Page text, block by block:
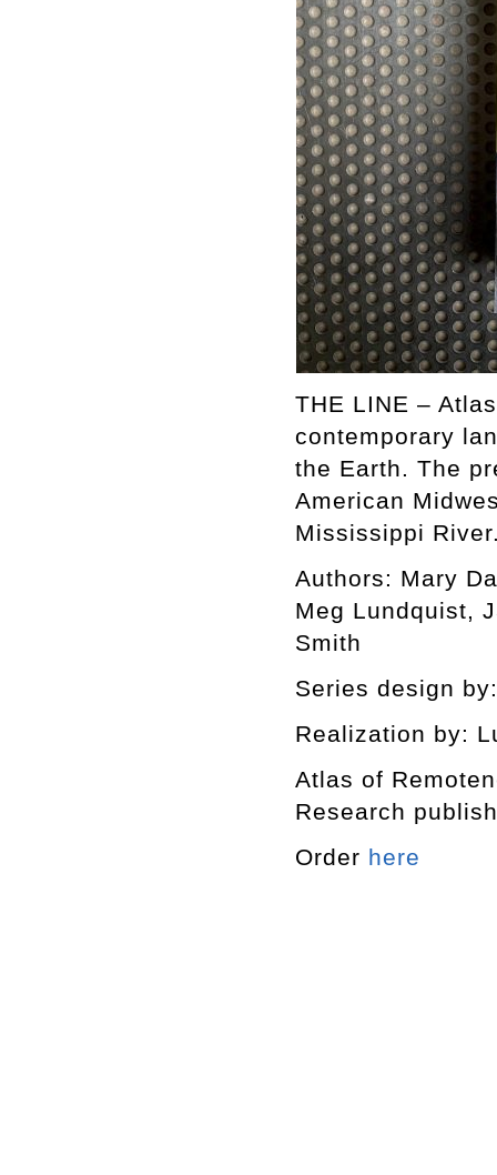
THE LINE –
contemporary
the Earth. The
American
Mississippi
Authors: Mary
Meg Lundquist,
Smith
Series design
Realization by:
Atlas of
Research
Order here